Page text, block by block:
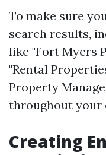
To make sure
search results,
like "Fort Myers
"Rental
Property
throughout your
Creating